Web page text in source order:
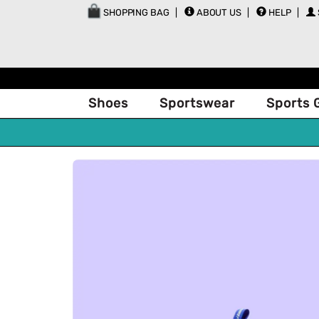
SHOPPING BAG ABOUT US HELP
Shoes Sportswear Sports